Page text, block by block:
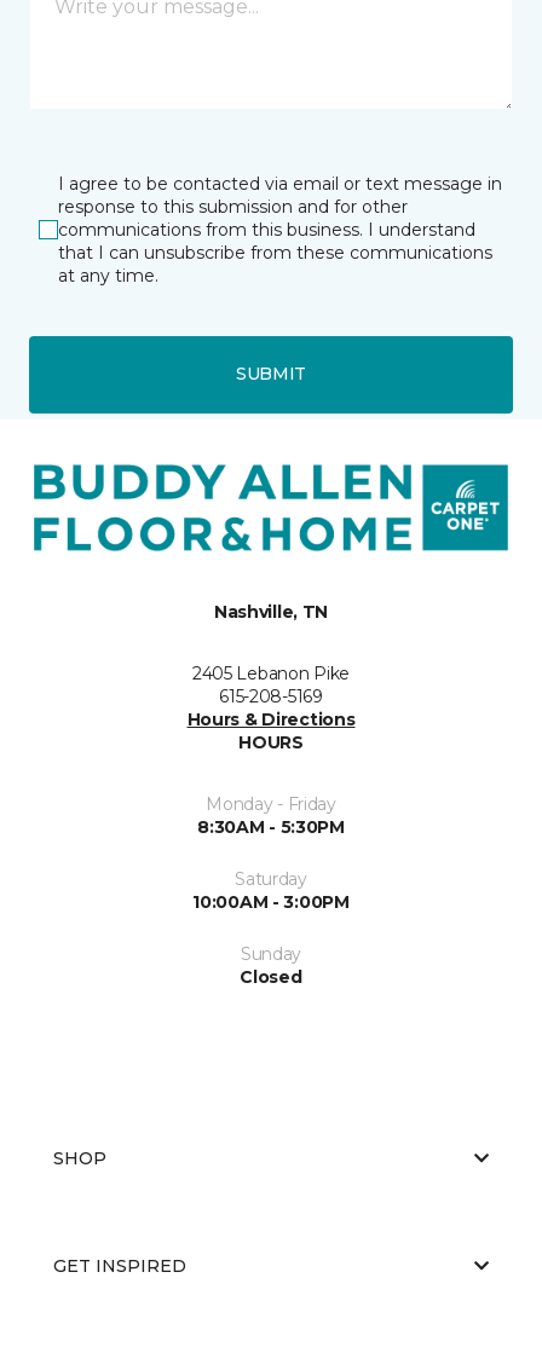
I agree to be contacted via email or text message in
response to this submission and for other
communications from this business. I understand
that I can unsubscribe from these communications
at any time.
SUBMIT
Nashville, TN
2405 Lebanon Pike
615-208-5169
Hours & Directions
HOURS
Monday - Friday
8:30AM - 5:30PM
Saturday
10:00AM - 3:00PM
Sunday
Closed
SHOP
GET INSPIRED